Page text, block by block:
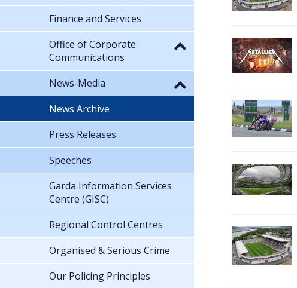
Finance and Services
Office of Corporate
Communications
News-Media
News Archive
Press Releases
Speeches
Garda Information Services
Centre (GISC)
Regional Control Centres
Organised & Serious Crime
Our Policing Principles